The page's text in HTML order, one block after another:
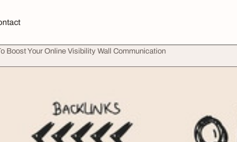
Boost Your Online Visibility Wall Communication